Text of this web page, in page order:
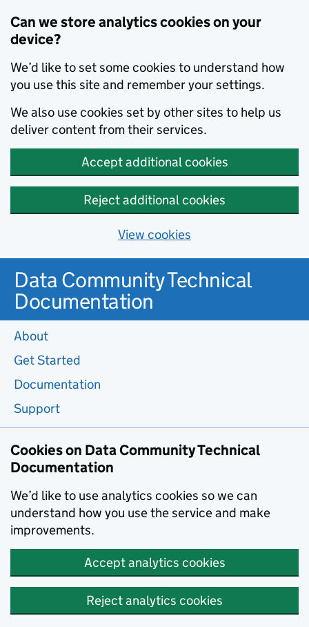
Can we store analytics cookies on your
device?
We’d like to set some cookies to understand how
you use this site and remember your settings.
We also use cookies set by other sites to help us
deliver content from their services.
Accept additional cookies
Reject additional cookies
View cookies
Data Community Technical
Documentation
About
Get Started
Documentation
Support
Cookies on Data Community Technical
Documentation
We’d like to use analytics cookies so we can
understand how you use the service and make
improvements.
Accept analytics cookies
Reject analytics cookies